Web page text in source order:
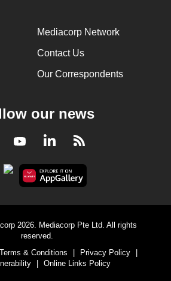
Mediacorp Network
Contact Us
Our Correspondents
our news
YoutubeLinkedInRSS
2026. Mediacorp Pte Ltd. All rights
reserved.
Terms & Conditions Privacy Policy
Online Links Policy